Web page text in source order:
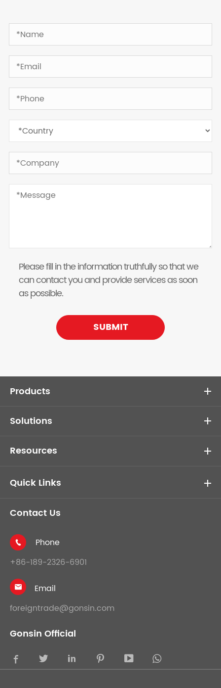
Please fill in the information truthfully so that we
can contact you and provide services as soon
as possible.
SUBMIT
Products
Solutions
Resources
Quick Links
Contact Us

Phone
+86-189-2326-6901

Email
foreigntrade@gonsin.com
Gonsin Official
    